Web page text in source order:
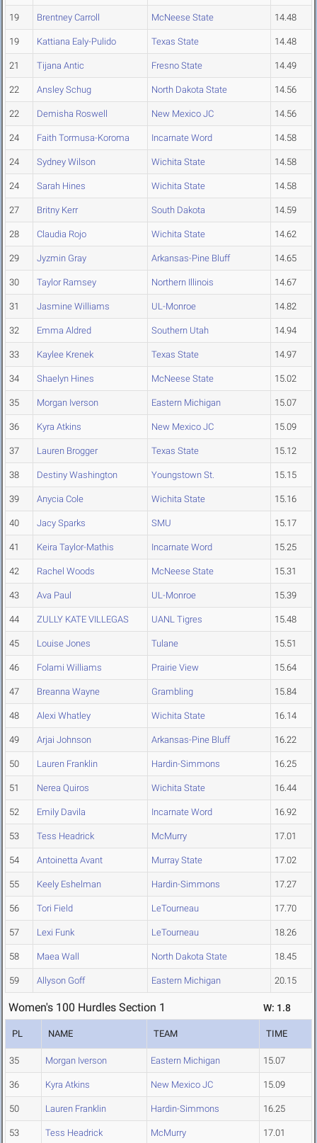
19 Brentney Carroll McNeese State 14.48
19 Kattiana Ealy-Pulido Texas State 14.48
21 Tijana Antic Fresno State 14.49
22 Ansley Schug North Dakota State 14.56
22 Demisha Roswell New Mexico JC 14.56
24 Faith Tormusa-Koroma Incarnate Word 14.58
24 Sydney Wilson Wichita State 14.58
24 Sarah Hines Wichita State 14.58
27 Britny Kerr South Dakota 14.59
28 Claudia Rojo Wichita State 14.62
29 Jyzmin Gray Arkansas-Pine Bluff 14.65
30 Taylor Ramsey Northern Illinois 14.67
31 Jasmine Williams UL-Monroe 14.82
32 Emma Aldred Southern Utah 14.94
33 Kaylee Krenek Texas State 14.97
34 Shaelyn Hines McNeese State 15.02
35 Morgan Iverson Eastern Michigan 15.07
36 Kyra Atkins New Mexico JC 15.09
37 Lauren Brogger Texas State 15.12
38 Destiny Washington Youngstown St. 15.15
39 Anycia Cole Wichita State 15.16
40 Jacy Sparks SMU 15.17
41 Keira Taylor-Mathis Incarnate Word 15.25
42 Rachel Woods McNeese State 15.31
43 Ava Paul UL-Monroe 15.39
44 ZULLY KATE VILLEGAS UANL Tigres 15.48
45 Louise Jones Tulane 15.51
46 Folami Williams Prairie View 15.64
47 Breanna Wayne Grambling 15.84
48 Alexi Whatley Wichita State 16.14
49 Arjai Johnson Arkansas-Pine Bluff 16.22
50 Lauren Franklin Hardin-Simmons 16.25
51 Nerea Quiros Wichita State 16.44
52 Emily Davila Incarnate Word 16.92
53 Tess Headrick McMurry 17.01
54 Antoinetta Avant Murray State 17.02
55 Keely Eshelman Hardin-Simmons 17.27
56 Tori Field LeTourneau 17.70
57 Lexi Funk LeTourneau 18.26
58 Maea Wall North Dakota State 18.45
59 Allyson Goff Eastern Michigan 20.15
Women's 100 Hurdles Section 1 W: 1.8
PL NAME TEAM TIME
35 Morgan Iverson Eastern Michigan 15.07
36 Kyra Atkins New Mexico JC 15.09
50 Lauren Franklin Hardin-Simmons 16.25
53 Tess Headrick McMurry 17.01